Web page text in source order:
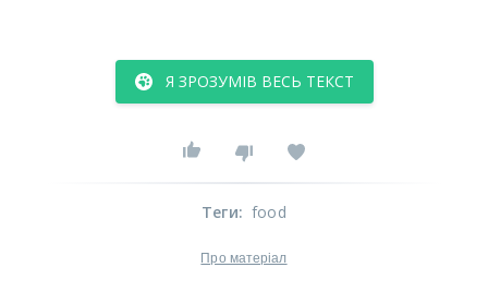
Я ЗРОЗУМІВ ВЕСЬ ТЕКСТ
Теги: food
Про матеріал